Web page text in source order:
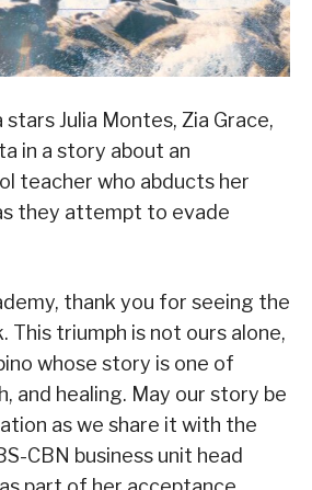
Julia Montes, Zia Grace,
in a story about an
teacher who abducts her
they attempt to evade
thank you for seeing the
This triumph is not ours alone,
whose story is one of
and healing. May our story be
as we share it with the
CBN business unit head